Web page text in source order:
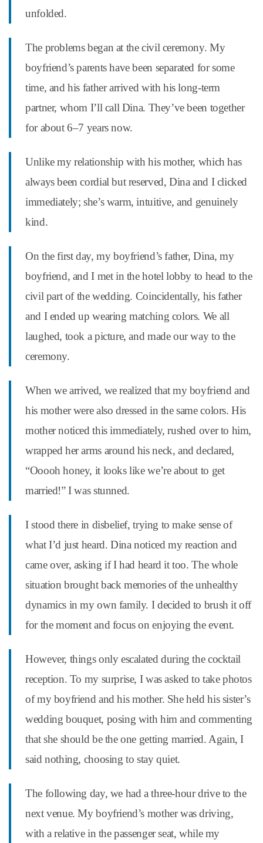
unfolded.
The problems began at the civil ceremony. My
boyfriend’s parents have been separated for some
time, and his father arrived with his long-term
partner, whom I’ll call Dina. They’ve been together
for about 6–7 years now.
Unlike my relationship with his mother, which has
always been cordial but reserved, Dina and I clicked
immediately; she’s warm, intuitive, and genuinely
kind.
On the first day, my boyfriend’s father, Dina, my
boyfriend, and I met in the hotel lobby to head to the
civil part of the wedding. Coincidentally, his father
and I ended up wearing matching colors. We all
laughed, took a picture, and made our way to the
ceremony.
When we arrived, we realized that my boyfriend and
his mother were also dressed in the same colors. His
mother noticed this immediately, rushed over to him,
wrapped her arms around his neck, and declared,
“Ooooh honey, it looks like we’re about to get
married!” I was stunned.
I stood there in disbelief, trying to make sense of
what I’d just heard. Dina noticed my reaction and
came over, asking if I had heard it too. The whole
situation brought back memories of the unhealthy
dynamics in my own family. I decided to brush it off
for the moment and focus on enjoying the event.
However, things only escalated during the cocktail
reception. To my surprise, I was asked to take photos
of my boyfriend and his mother. She held his sister’s
wedding bouquet, posing with him and commenting
that she should be the one getting married. Again, I
said nothing, choosing to stay quiet.
The following day, we had a three-hour drive to the
next venue. My boyfriend’s mother was driving,
with a relative in the passenger seat, while my